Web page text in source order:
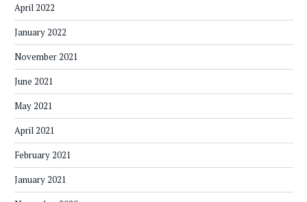
April 2022
January 2022
November 2021
June 2021
May 2021
April 2021
February 2021
January 2021